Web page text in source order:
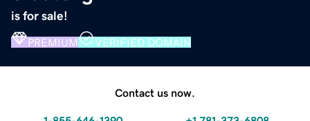
is for sale!
PREMIUM VERIFIED DOMAIN
Contact us now.